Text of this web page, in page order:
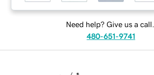
Need help? Give us a call.
480-651-9741